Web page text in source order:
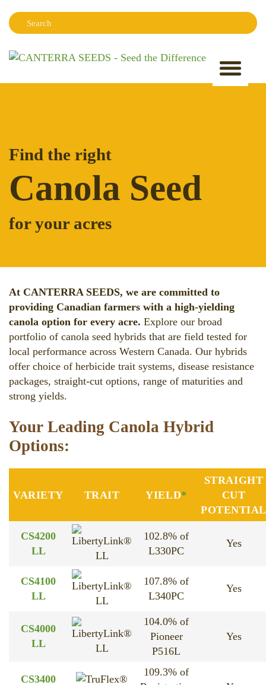
Search:
Find the right
Canola Seed
for your acres
At CANTERRA SEEDS, we are committed to
providing Canadian farmers with a high-yielding
canola option for every acre. Explore our broad
portfolio of canola seed hybrids that are field tested for
local performance across Western Canada. Our hybrids
offer choice of herbicide trait systems, disease resistance
packages, straight-cut options, range of maturities and
strong yields.
Your Leading Canola Hybrid
Options:
VARIETY TRAIT YIELD*
STRAIGHT
CUT
POTENTIAL
CS4200
LL
LL
102.8% of
L330PC
Yes
CS4100
LL
LL
107.8% of
L340PC
Yes
CS4000
LL
LL
104.0% of
Pioneer
P516L
Yes
CS3400
109.3% of